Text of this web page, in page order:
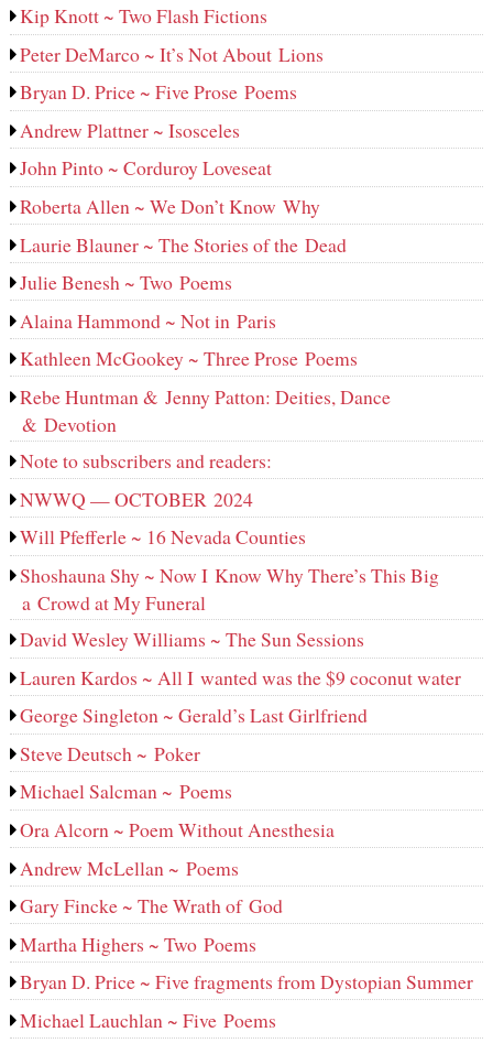
Kip Knott ~ Two Flash Fictions
Peter DeMarco ~ It’s Not About Lions
Bryan D. Price ~ Five Prose Poems
Andrew Plattner ~ Isosceles
John Pinto ~ Corduroy Loveseat
Roberta Allen ~ We Don’t Know Why
Laurie Blauner ~ The Stories of the Dead
Julie Benesh ~ Two Poems
Alaina Hammond ~ Not in Paris
Kathleen McGookey ~ Three Prose Poems
Rebe Huntman & Jenny Patton: Deities, Dance
& Devotion
Note to subscribers and readers:
NWWQ — OCTOBER 2024
Will Pfefferle ~ 16 Nevada Counties
Shoshauna Shy ~ Now I Know Why There’s This Big
a Crowd at My Funeral
David Wesley Williams ~ The Sun Sessions
Lauren Kardos ~ All I wanted was the $9 coconut water
George Singleton ~ Gerald’s Last Girlfriend
Steve Deutsch ~ Poker
Michael Salcman ~ Poems
Ora Alcorn ~ Poem Without Anesthesia
Andrew McLellan ~ Poems
Gary Fincke ~ The Wrath of God
Martha Highers ~ Two Poems
Bryan D. Price ~ Five fragments from Dystopian Summer
Michael Lauchlan ~ Five Poems